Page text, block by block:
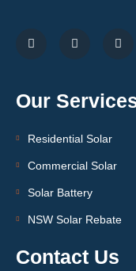
Our
Residential Solar
Commercial Solar
Solar Battery
NSW Solar Rebate
Contact Us